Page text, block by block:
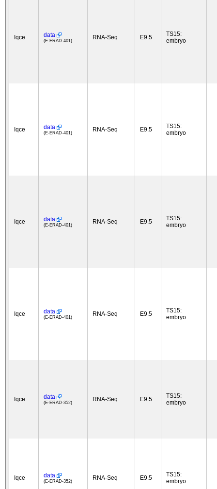
Iqce data
(E-ERAD-401) RNA-Seq E9.5
TS15:
embryo
Iqce data
(E-ERAD-401) RNA-Seq E9.5
TS15:
embryo
Iqce data
(E-ERAD-401) RNA-Seq E9.5
TS15:
embryo
Iqce data
(E-ERAD-401) RNA-Seq E9.5
TS15:
embryo
Iqce data
(E-ERAD-352) RNA-Seq E9.5
TS15:
embryo
Iqce data
(E-ERAD-352) RNA-Seq E9.5
TS15:
embryo